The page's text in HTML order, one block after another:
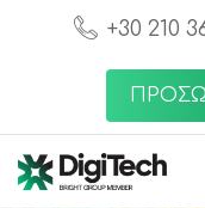
+30 210